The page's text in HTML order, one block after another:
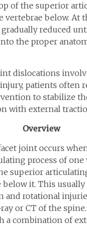
of the superior
vertebrae below. At
reduced
the proper
dislocations
patients often
to stabilize
with external
Overview
joint occurs
process of one
superior
below it. This usually
and rotational
or CT of the
a combination of